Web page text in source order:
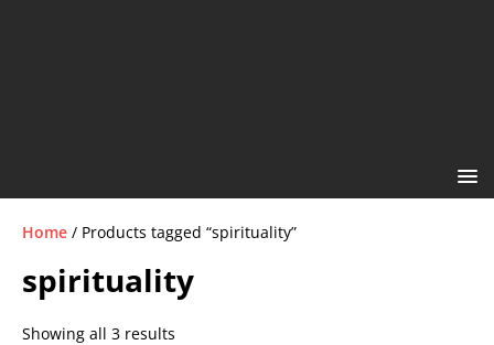
Home / Products tagged “spirituality”
spirituality
Showing all 3 results